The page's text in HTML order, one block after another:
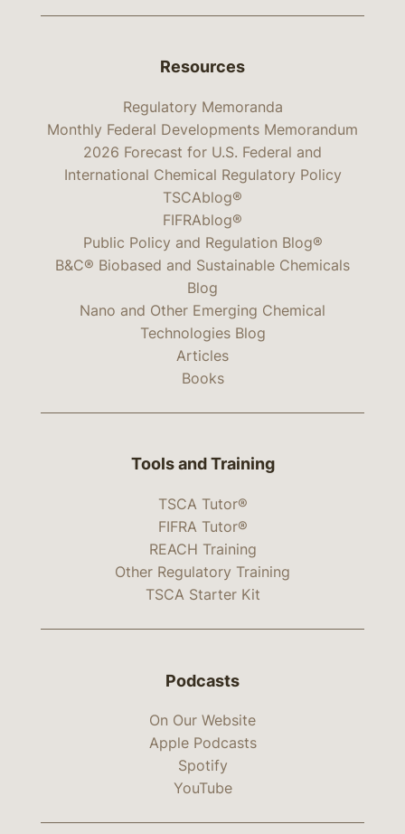
Resources
Regulatory Memoranda
Monthly Federal Developments Memorandum
2026 Forecast for U.S. Federal and
International Chemical Regulatory Policy
TSCAblog®
FIFRAblog®
Public Policy and Regulation Blog®
B&C® Biobased and Sustainable Chemicals
Blog
Nano and Other Emerging Chemical
Technologies Blog
Articles
Books
Tools and Training
TSCA Tutor®
FIFRA Tutor®
REACH Training
Other Regulatory Training
TSCA Starter Kit
Podcasts
On Our Website
Apple Podcasts
Spotify
YouTube